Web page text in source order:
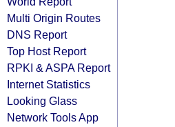
Multi Origin Routes
DNS Report
Top Host Report
RPKI & ASPA Report
Internet Statistics
Looking Glass
Network Tools App